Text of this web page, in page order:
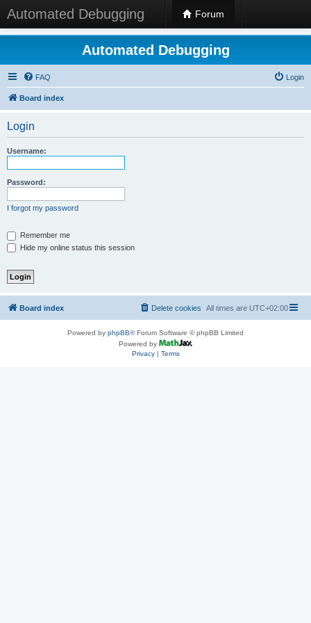
Automated Debugging Forum
Automated Debugging
FAQ Login
Board index
Login
Username:
Password:
I forgot my password
Remember me
Hide my online status this session
Board index All times are UTC+02:00
Delete cookies
Powered by phpBB® Forum Software © phpBB Limited
Powered by
Privacy| Terms